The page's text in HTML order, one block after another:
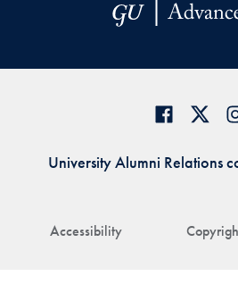
Accessibility
University Alumni Relations